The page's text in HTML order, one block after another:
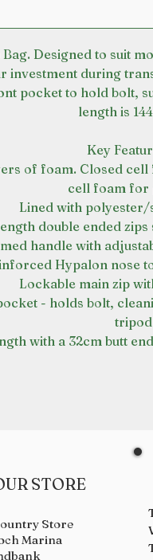
Bag. Designed to suit
investment during
pocket to hold bolt,
length is
Key
of foam. Closed
cell foam for
Lined with
double ended
handle with
Hypalon nose
Lockable main zip
- holds bolt,
tripod
with a 32cm butt
STORE
Store
Marina